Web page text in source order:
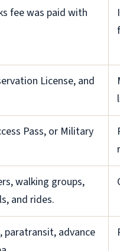
fee was paid with
License, and
Pass, or Military
walking groups,
and rides.
paratransit, advance